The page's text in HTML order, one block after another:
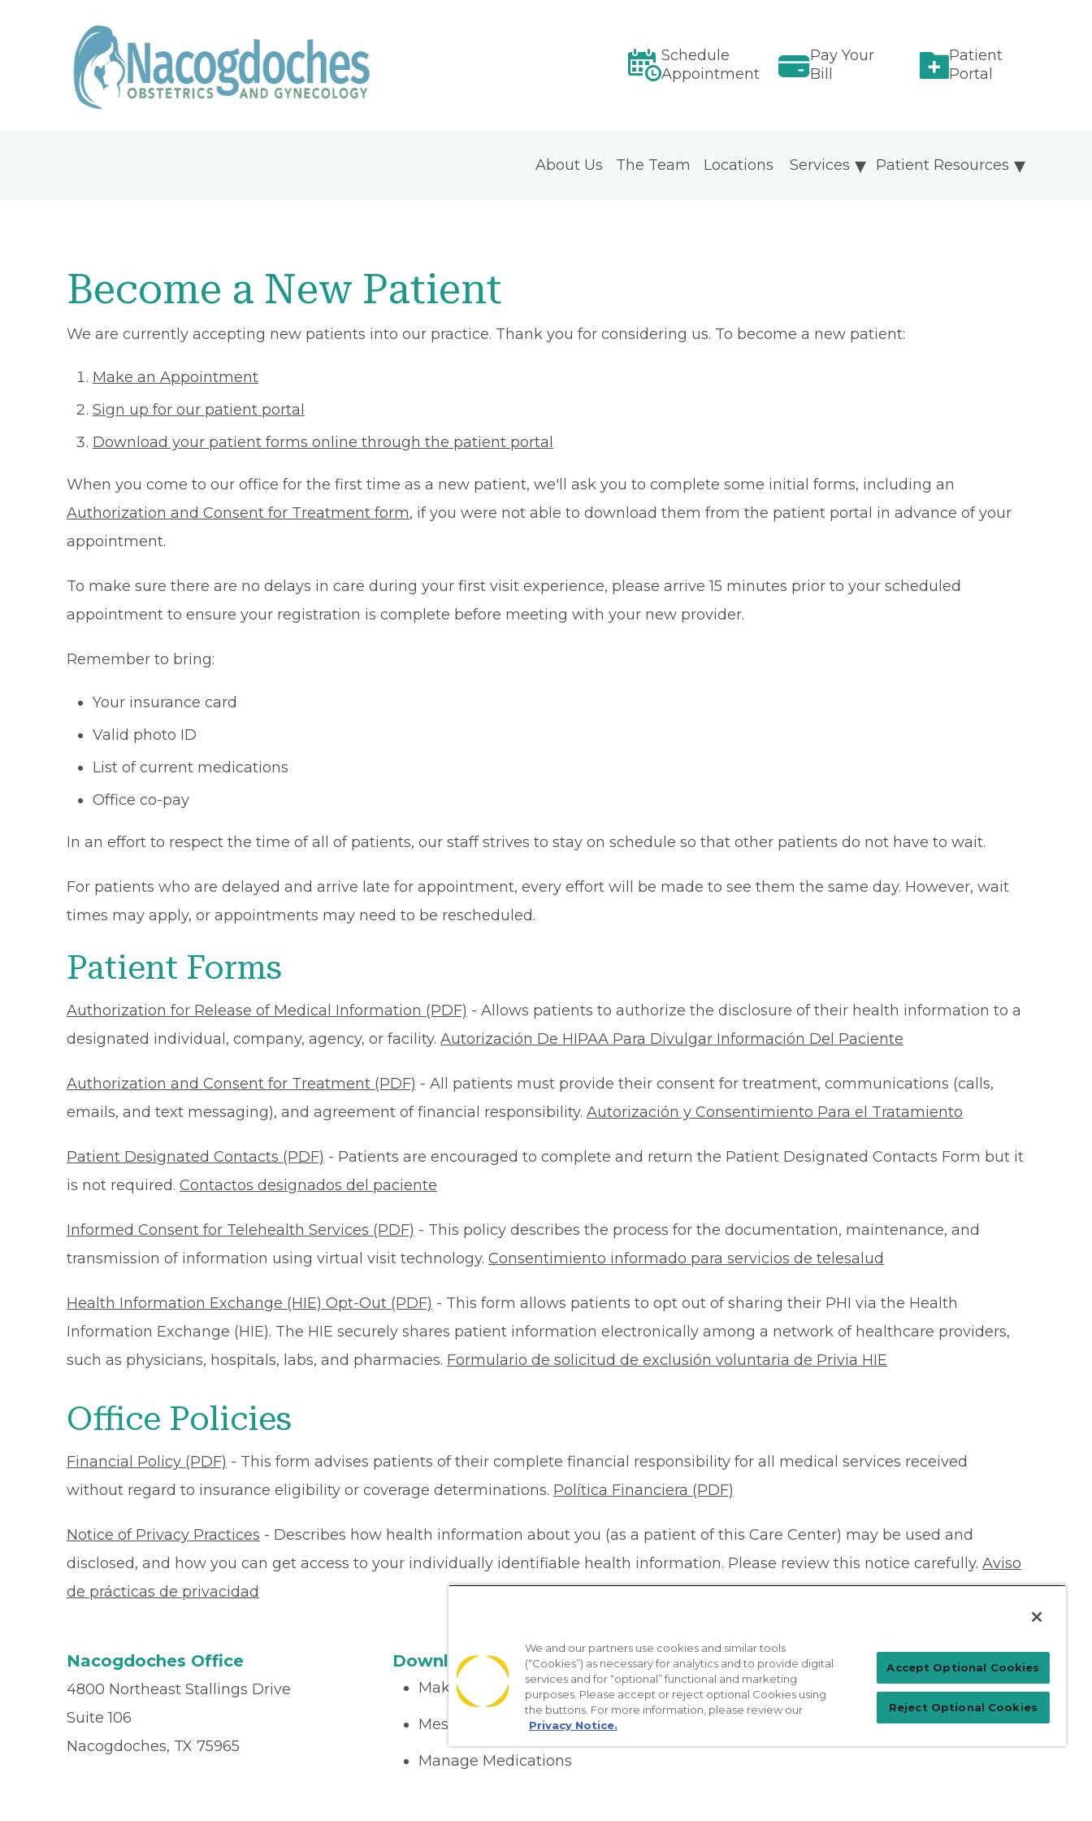
Schedule
Appointment
Pay Your
Bill
Patient
Portal
About Us The Team Locations Patient Resources
Services
Become a New Patient
We are currently accepting new patients into our practice. Thank you for considering us. To become a new patient:
Make an Appointment
Sign up for our patient portal
Download your patient forms online through the patient portal
When you come to our office for the first time as a new patient, we'll ask you to complete some initial forms, including an
Authorization and Consent for Treatment form, if you were not able to download them from the patient portal in advance of your
appointment.
To make sure there are no delays in care during your first visit experience, please arrive 15 minutes prior to your scheduled
appointment to ensure your registration is complete before meeting with your new provider.
Remember to bring:
Your insurance card
Valid photo ID
List of current medications
Office co-pay
In an effort to respect the time of all of patients, our staff strives to stay on schedule so that other patients do not have to wait.
For patients who are delayed and arrive late for appointment, every effort will be made to see them the same day. However, wait
times may apply, or appointments may need to be rescheduled.
Patient Forms
Authorization for Release of Medical Information (PDF) - Allows patients to authorize the disclosure of their health information to a
designated individual, company, agency, or facility. Autorización De HIPAA Para Divulgar Información Del Paciente
Authorization and Consent for Treatment (PDF) - All patients must provide their consent for treatment, communications (calls,
emails, and text messaging), and agreement of financial responsibility. Autorización y Consentimiento Para el Tratamiento
Patient Designated Contacts (PDF) - Patients are encouraged to complete and return the Patient Designated Contacts Form but it
is not required. Contactos designados del paciente
Informed Consent for Telehealth Services (PDF) - This policy describes the process for the documentation, maintenance, and
transmission of information using virtual visit technology. Consentimiento informado para servicios de telesalud
Health Information Exchange (HIE) Opt-Out (PDF) - This form allows patients to opt out of sharing their PHI via the Health
Information Exchange (HIE). The HIE securely shares patient information electronically among a network of healthcare providers,
such as physicians, hospitals, labs, and pharmacies. Formulario de solicitud de exclusión voluntaria de Privia HIE
Office Policies
Financial Policy (PDF) - This form advises patients of their complete financial responsibility for all medical services received
without regard to insurance eligibility or coverage determinations. Política Financiera (PDF)
Notice of Privacy Practices - Describes how health information about you (as a patient of this Care Center) may be used and
disclosed, and how you can get access to your individually identifiable health information. Please review this notice carefully. Aviso
de prácticas de privacidad
Nacogdoches Office
4800 Northeast Stallings Drive
Suite 106
Nacogdoches, TX 75965
Download the App
Make appointments
Message your provider
Manage Medications
Patient Login
For Physicians
We and our partners use cookies and similar tools
(“Cookies”) as necessary for analytics and to provide digital
services and for “optional” functional and marketing
purposes. Please accept or reject optional Cookies using
the buttons. For more information, please review our
Privacy Notice.
Accept Optional Cookies
Reject Optional Cookies